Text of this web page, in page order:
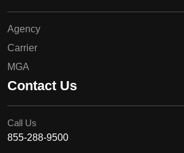
Agency
Carrier
MGA
Contact Us
Call Us
855-288-9500